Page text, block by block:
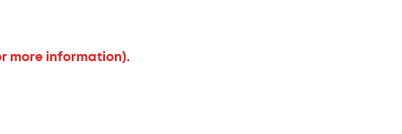
more information).